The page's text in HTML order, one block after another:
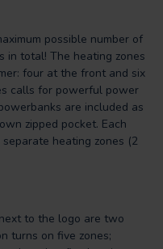
possible number of
in total! The heating zones
four at the front and six
calls for powerful power
are included as
zipped pocket. Each
heating zones (2
to the logo are two
turns on five zones;